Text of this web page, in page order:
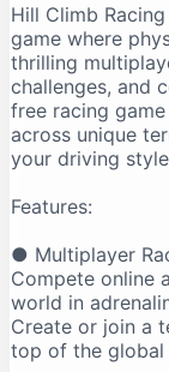
Hill Climb
game where
thrilling
challenges, and
free racing
across unique
your driving
Features:
● Multiplayer
Compete online
world in
Create or join a
top of the global